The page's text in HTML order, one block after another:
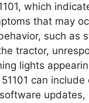
which
that may
such as
tractor,
lights
can